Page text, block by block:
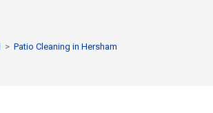
> Patio Cleaning in Hersham